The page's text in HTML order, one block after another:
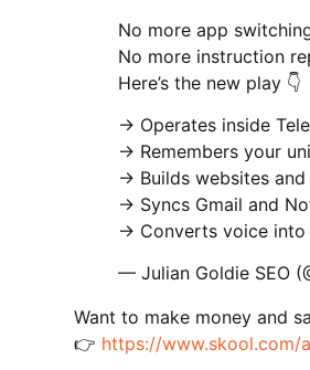
No more app
No more instruction
Here’s the new play 👇
→ Operates inside
→ Remembers your
→ Builds websites
→ Syncs Gmail and
→ Converts voice
— Julian Goldie SEO
Want to make money and
👉 https://